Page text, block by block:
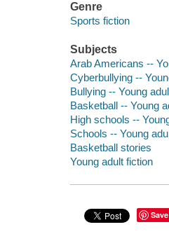
Genre
Sports fiction
Subjects
Arab Americans --
Cyberbullying --
Bullying -- Young
Basketball -- Young
High schools --
Schools -- Young
Basketball stories
Young adult fiction
Save